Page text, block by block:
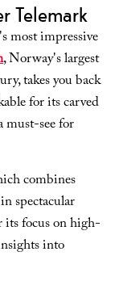
Telemark
most impressive
, Norway's largest
takes you back
for its carved
must-see for
combines
spectacular
its focus on high-
into